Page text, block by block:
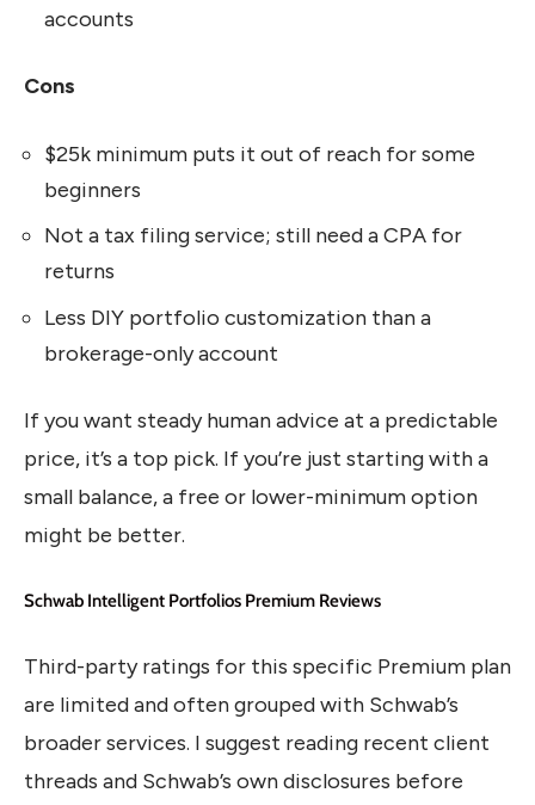
accounts
Cons
$25k minimum puts it out of reach for some
beginners
Not a tax filing service; still need a CPA for
returns
Less DIY portfolio customization than a
brokerage-only account
If you want steady human advice at a predictable
price, it’s a top pick. If you’re just starting with a
small balance, a free or lower-minimum option
might be better.
Schwab Intelligent Portfolios Premium Reviews
Third-party ratings for this specific Premium plan
are limited and often grouped with Schwab’s
broader services. I suggest reading recent client
threads and Schwab’s own disclosures before